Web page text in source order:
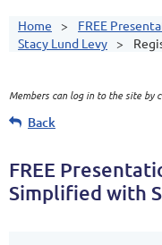
Home
FREE
Stacy Lund Levy
Members can log in to the site by
Back
FREE
Simplified with